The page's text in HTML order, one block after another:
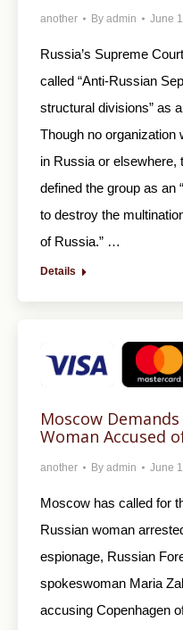
another By admin June
Russia’s Supreme
called “Anti-Russian
structural divisions” as
Though no organization
in Russia or elsewhere,
defined the group as an
to destroy the
of Russia.” …
Details
Moscow
Woman Accused
another By admin June
Moscow has called for
Russian woman
espionage, Russian
spokeswoman Maria
accusing Copenhagen